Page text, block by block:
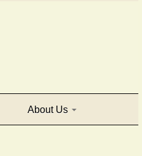
About Us